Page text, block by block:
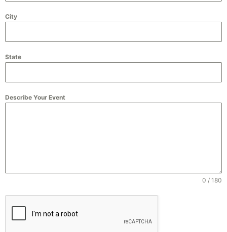
City
State
Describe Your Event
0 / 180